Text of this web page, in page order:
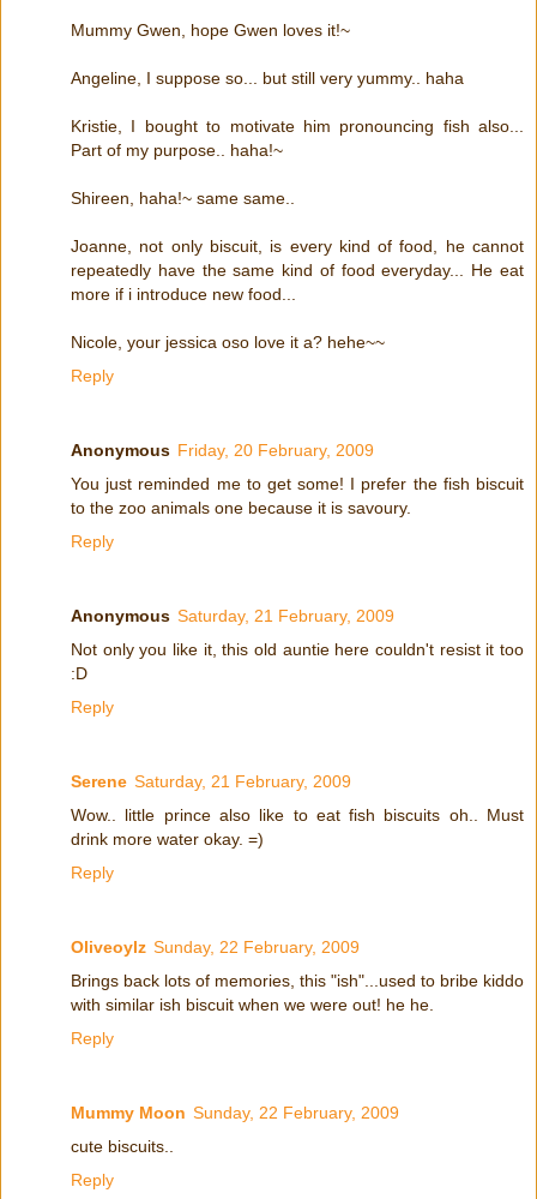
Mummy Gwen, hope Gwen loves it!~
Angeline, I suppose so... but still very yummy.. haha
Kristie, I bought to motivate him pronouncing fish also...
Part of my purpose.. haha!~
Shireen, haha!~ same same..
Joanne, not only biscuit, is every kind of food, he cannot
repeatedly have the same kind of food everyday... He eat
more if i introduce new food...
Nicole, your jessica oso love it a? hehe~~
Reply
Anonymous Friday, 20 February, 2009
You just reminded me to get some! I prefer the fish biscuit
to the zoo animals one because it is savoury.
Reply
Anonymous Saturday, 21 February, 2009
Not only you like it, this old auntie here couldn't resist it too
:D
Reply
Serene Saturday, 21 February, 2009
Wow.. little prince also like to eat fish biscuits oh.. Must
drink more water okay. =)
Reply
Oliveoylz Sunday, 22 February, 2009
Brings back lots of memories, this "ish"...used to bribe kiddo
with similar ish biscuit when we were out! he he.
Reply
Mummy Moon Sunday, 22 February, 2009
cute biscuits..
Reply